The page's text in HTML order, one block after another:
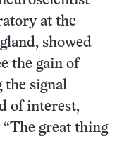
at the
showed
the gain of
the signal
of interest,
great thing